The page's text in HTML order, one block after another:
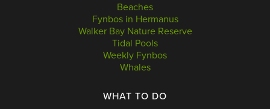
Beaches
Fynbos in Hermanus
Walker Bay Nature Reserve
Tidal Pools
Weekly Fynbos
Whales
WHAT TO DO